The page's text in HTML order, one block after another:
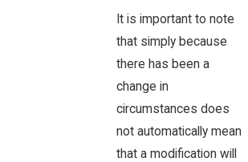
It is important to note
that simply because
there has been a
change in
circumstances does
not automatically mean
that a modification will